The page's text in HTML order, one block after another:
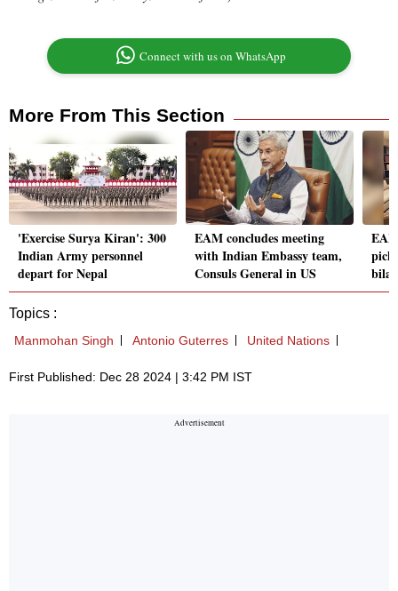
Connect with us on WhatsApp
More From This Section
'Exercise Surya Kiran': 300
Indian Army personnel
depart for Nepal
EAM concludes meeting
with Indian Embassy team,
Consuls General in US
pick
Topics :
Manmohan Singh Antonio Guterres United Nations
First Published: Dec 28 2024 | 3:42 PM IST